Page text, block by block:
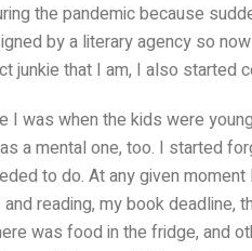
the pandemic because
by a literary agency so
junkie that I am, I also started
I was when the kids were
a mental one, too. I started
to do. At any given
reading, my book deadline,
was food in the fridge, and